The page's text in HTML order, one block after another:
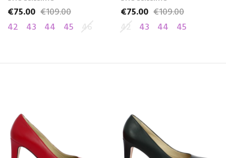
Price
€75.00
Regular price
€109.00
42
43 44 45 46
Price
€75.00
Regular price
€109.00
42
43 44 45